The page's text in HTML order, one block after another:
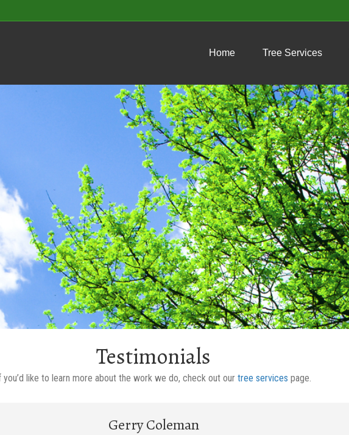
Home Tree Services
Testimonials
you’d like to learn more about the work we do, check out our tree services page.
Gerry Coleman